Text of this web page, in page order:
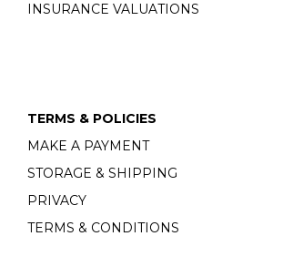
INSURANCE VALUATIONS
TERMS & POLICIES
MAKE A PAYMENT
STORAGE & SHIPPING
PRIVACY
TERMS & CONDITIONS